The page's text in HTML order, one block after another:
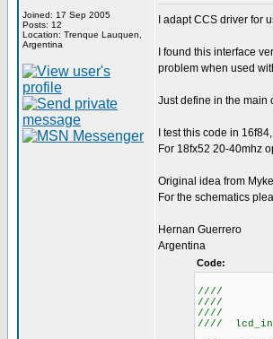
Joined: 17 Sep 2005
Posts: 12
Location: Trenque Lauquen,
Argentina
I adapt CCS driver for
I found this interface
problem when used
Just define in the main
I test this code in
For 18fx52 20-40mhz
Original idea from
For the schematics
Hernan Guerrero
Argentina
Code:
////
////